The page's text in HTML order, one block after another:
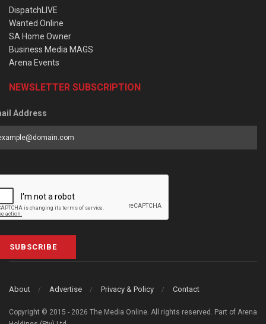
DispatchLIVE
Wanted Online
SA Home Owner
Business Media MAGS
Arena Events
NEWSLETTER SUBSCRIPTION
Address
SUBSCRIBE
About Advertise Privacy & Policy Contact
Copyright © 2015 - 2026 The Media Online. All rights reserved. Part of Arena